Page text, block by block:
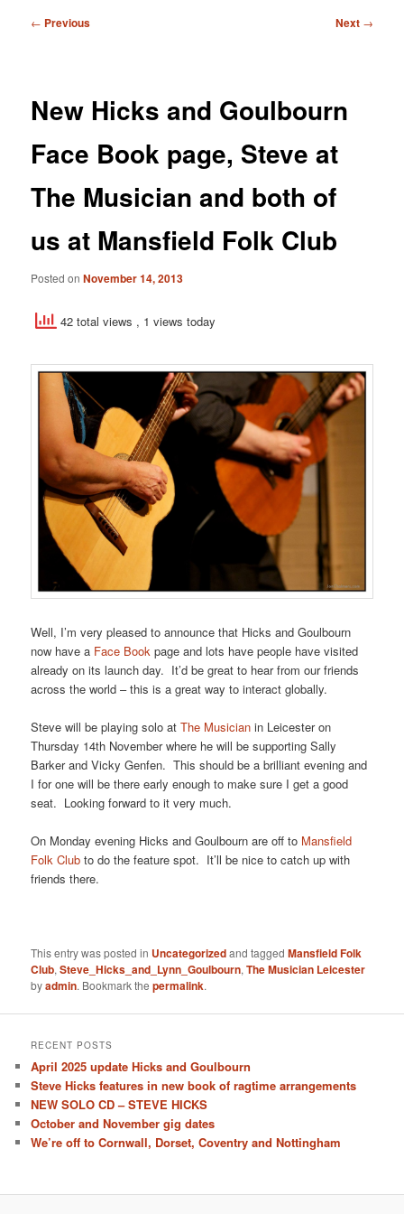
Post
← Previous Next →
New Hicks and Goulbourn
Face Book page, Steve at
The Musician and both of
us at Mansfield Folk Club
Posted onNovember 14, 2013
42 total views , 1 views today
Well, I’m very pleased to announce that Hicks and Goulbourn
now have a Face Book page and lots have people have visited
already on its launch day. It’d be great to hear from our friends
across the world – this is a great way to interact globally.
Steve will be playing solo atThe Musician in Leicester on
Thursday 14th November where he will be supporting Sally
Barker and Vicky Genfen. This should be a brilliant evening and
I for one will be there early enough to make sure I get a good
seat. Looking forward to it very much.
On Monday evening Hicks and Goulbourn are off to Mansfield
Folk Club to do the feature spot. It’ll be nice to catch up with
friends there.
This entry was posted in Uncategorizedand taggedMansfield Folk
Club,Steve_Hicks_and_Lynn_Goulbourn,The Musician Leicester
byadmin. Bookmark thepermalink.
RECENT POSTS
April 2025 update Hicks and Goulbourn
Steve Hicks features in new book of ragtime arrangements
NEW SOLO CD – STEVE HICKS
October and November gig dates
We’re off to Cornwall, Dorset, Coventry and Nottingham